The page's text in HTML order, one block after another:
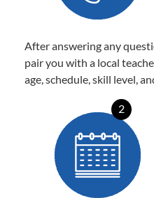
After answering any
pair you with a local
age, schedule, skill level,
2